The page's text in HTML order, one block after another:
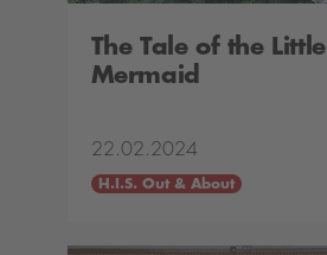
The Tale of the Little
Mermaid
22.02.2024
H.I.S. Out & About